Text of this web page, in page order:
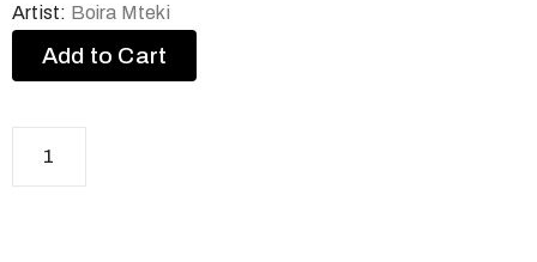
Artist: Boira Mteki
Add to Cart